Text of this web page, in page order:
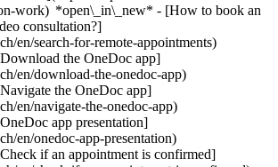
work) *open\_in\_new* - [How to book an
consultation?]
en/search-for-remote-appointments)
the OneDoc app]
en/download-the-onedoc-app)
the OneDoc app]
en/navigate-the-onedoc-app)
app presentation]
en/onedoc-app-presentation)
sign inside announcing that a consultation can be done remotely by video](https://www.onedoc.ch/assets/images/icons/remote.svg) Remote Search #### Specialties #### Practitioners #### Institutions edit Dentist in La Chaux-de-Fonds tune Filter by New patients*keyboard\_arrow\_down* - Accepted*check\_circle* Spoken language*keyboard\_arrow\_down* - Albanian*check\_circle* - Danish*check\_circle* - English*check\_circle* - French*check\_circle* - German*check\_circle* - Greek*check\_circle* - Italian*check\_circle* - Japanese*check\_circle* - Persian*check\_circle* - Polish*check\_circle* - Portuguese*check\_circle* - Romanian*check\_circle* - Serbian*check\_circle* - Spanish*check\_circle* - Swedish*check\_circle* Gender*keyboard\_arrow\_down* - Female*check\_circle* - Male*check\_circle* Availability*keyboard\_arrow\_down* - Available today*check\_circle* - Within 3 days*check\_circle* - Within 7 days*check\_circle* - Within 14 days*check\_circle* # Dentist in La Chaux-de-Fonds: book an appointment online today ## 3 results in La Chaux-de-Fonds [![Dr. Oana Stefanescu, dentist in La Chaux-de-Fonds](https://assets.onedoc.ch/images/users/3bf871152cb48297d527ec015b1c1dbcdad633ea4f1f95f1b51e64d59f5eff80-small.png "Dr. Oana Stefanescu, dentist in La Chaux-de-Fonds")](https://www.onedoc.ch/en/dentist/la-chaux-de-fonds/pc3x5/dr-oana-stefanescu) ### [Dr. Oana Stefanescu](https://www.onedoc.ch/en/dentist/la-chaux-de-fonds/pc3x5/dr-oana-stefanescu) ![Badge announcing a verified profile](https://www.onedoc.ch/assets/images/icons/checkmark.svg) Dentist [Cabinet dentaire de la Dre Oana Stefanescu](https://www.onedoc.ch/en/dental-practice/la-chaux-de-fonds/ebfbh/cabinet-dentaire-de-la-dre-oana-stefanescu) Avenue Léopold-Robert, 3e étage 73A 2300 La Chaux-de-Fonds ![Patient with a plus sign icon announcing that the healthcare professional accepts new patients](https://www.onedoc.ch/assets/images/icons/new-patients.svg)Accepts new patients [Book an appointment](https://www.onedoc.ch/en/dentist/la-chaux-de-fonds/pc3x5/dr-oana-stefanescu) Expertises:[Scaling](https://www.onedoc.ch/en/scaling/la-chaux-de-fonds), [Dental emergency](https://www.onedoc.ch/en/dental-emergency/la-chaux-de-fonds), [Caries](https://www.onedoc.ch/en/caries/la-chaux-de-fonds), [Dental jewellery](https://www.onedoc.ch/en/dental-jewellery/la-chaux-de-fonds), [Dental crowns](https://www.onedoc.ch/en/dental-crowns/la-chaux-de-fonds), [Dental implant](https://www.onedoc.ch/en/dental-implant/la-chaux-de-fonds), [Devitalization | Root canal treatment](https://www.onedoc.ch/en/devitalization-root-canal-treatment/la-chaux-de-fonds), [Tooth whitening](https://www.onedoc.ch/en/tooth-whitening/la-chaux-de-fonds), [Dental Extraction | Wisdom Teeth](https://www.onedoc.ch/en/dental-extraction-wisdom-teeth/la-chaux-de-fonds)View more *chevron\_left* Tue 04 Aug *chevron\_right* View more appointments *error\_outline* An error occurred while loading time slots [Retry](https://www.onedoc.ch) Expertises:[Scaling](https://www.onedoc.ch/en/scaling/la-chaux-de-fonds), [Dental emergency](https://www.onedoc.ch/en/dental-emergency/la-chaux-de-fonds), [Caries](https://www.onedoc.ch/en/caries/la-chaux-de-fonds), [Dental jewellery](https://www.onedoc.ch/en/dental-jewellery/la-chaux-de-fonds), [Dental crowns](https://www.onedoc.ch/en/dental-crowns/la-chaux-de-fonds), [Dental implant](https://www.onedoc.ch/en/dental-implant/la-chaux-de-fonds), [Devitalization | Root canal treatment](https://www.onedoc.ch/en/devitalization-root-canal-treatment/la-chaux-de-fonds), [Tooth whitening](https://www.onedoc.ch/en/tooth-whitening/la-chaux-de-fonds), [Dental Extraction | Wisdom Teeth](https://www.onedoc.ch/en/dental-extraction-wisdom-teeth/la-chaux-de-fonds)View more [![Dipl. dent. Nadia Razban, dentist in La Chaux-de-Fonds](https://assets.onedoc.ch/images/users/9850a340473f8f560e0dfd9b6428e361369011eadaef20ee234dde6012cff913-small.jpg "Dipl. dent. Nadia Razban, dentist in La Chaux-de-Fonds")](https://www.onedoc.ch/en/dentist/la-chaux-de-fonds/pbgvv/dipl-dent-nadia-razban) ### [Dipl. dent. Nadia Razban](https://www.onedoc.ch/en/dentist/la-chaux-de-fonds/pbgvv/dipl-dent-nadia-razban) ![Badge announcing a verified profile](https://www.onedoc.ch/assets/images/icons/checkmark.svg) Dentist [Cabinet dentaire des Eplatures - Nadia Razban](https://www.onedoc.ch/en/dental-practice/la-chaux-de-fonds/evro/cabinet-dentaire-des-eplatures-nadia-razban) Boulevard des Eplatures 21 2300 La Chaux-de-Fonds ![Patient with a plus sign icon announcing that the healthcare professional accepts new patients](https://www.onedoc.ch/assets/images/icons/new-patients.svg)Accepts new patients [Book an appointment](https://www.onedoc.ch/en/dentist/la-chaux-de-fonds/pbgvv/dipl-dent-nadia-razban) Expertises:[Dental abscesses](https://www.onedoc.ch/en/dental-abscesses/la-chaux-de-fonds), [Tooth whitening](https://www.onedoc.ch/en/tooth-whitening/la-chaux-de-fonds), [Caries](https://www.onedoc.ch/en/caries/la-chaux-de-fonds), [Scaling](https://www.onedoc.ch/en/scaling/la-chaux-de-fonds), [Devitalization | Root canal treatment](https://www.onedoc.ch/en/devitalization-root-canal-treatment/la-chaux-de-fonds), [Dental Extraction | Wisdom Teeth](https://www.onedoc.ch/en/dental-extraction-wisdom-teeth/la-chaux-de-fonds), [Dental prosthesis | Dental stellite](https://www.onedoc.ch/en/dental-prosthesis-dental-stellite/la-chaux-de-fonds), [Toothache Infection | Toothache](https://www.onedoc.ch/en/toothache-infection-toothache/la-chaux-de-fonds), [Dental radiography](https://www.onedoc.ch/en/dental-radiography/la-chaux-de-fonds)View more *chevron\_left* Tue 04 Aug *chevron\_right* View more appointments *error\_outline* An error occurred while loading time slots [Retry](https://www.onedoc.ch) Expertises:[Dental abscesses](https://www.onedoc.ch/en/dental-abscesses/la-chaux-de-fonds), [Tooth whitening](https://www.onedoc.ch/en/tooth-whitening/la-chaux-de-fonds), [Caries](https://www.onedoc.ch/en/caries/la-chaux-de-fonds), [Scaling](https://www.onedoc.ch/en/scaling/la-chaux-de-fonds), [Devitalization | Root canal treatment](https://www.onedoc.ch/en/devitalization-root-canal-treatment/la-chaux-de-fonds), [Dental Extraction | Wisdom Teeth](https://www.onedoc.ch/en/dental-extraction-wisdom-teeth/la-chaux-de-fonds), [Dental prosthesis | Dental stellite](https://www.onedoc.ch/en/dental-prosthesis-dental-stellite/la-chaux-de-fonds), [Toothache Infection | Toothache](https://www.onedoc.ch/en/toothache-infection-toothache/la-chaux-de-fonds), [Dental radiography](https://www.onedoc.ch/en/dental-radiography/la-chaux-de-fonds)View more [![Dr. Hughes Chantraine, dentist in La Chaux-de-Fonds](https://assets.onedoc.ch/images/users/13c254f1ad05e817dcadee691a83c75a15bbf08878230774b7aff381e6e681cd-small.png "Dr. Hughes Chantraine, dentist in La Chaux-de-Fonds")](https://www.onedoc.ch/en/dentist/la-chaux-de-fonds/pcte4/dr-hughes-chantraine) ### [Dr. Hughes Chantraine](https://www.onedoc.ch/en/dentist/la-chaux-de-fonds/pcte4/dr-hughes-chantraine) ![Badge announcing a verified profile](https://www.onedoc.ch/assets/images/icons/checkmark.svg) Dentist Cabinet Dentaire Chantraine La Chaux de Fonds Avenue Léopold-Robert 32 2300 La Chaux-de-Fonds ![Patient with a plus sign icon announcing that the healthcare professional accepts new patients](https://www.onedoc.ch/assets/images/icons/new-patients.svg)Accepts new patients [Book an appointment](https://www.onedoc.ch/en/dentist/la-chaux-de-fonds/pcte4/dr-hughes-chantraine) Expertises:[Bruxism | Tooth grinding](https://www.onedoc.ch/en/bruxism-tooth-grinding/la-chaux-de-fonds), [Temporomandibular disorders (TMD) | functional disorders of the masticatory system](https://www.onedoc.ch/en/temporomandibular-disorders-tmd-functional-disorders-of-the-masticatory-system/la-chaux-de-fonds)View more *chevron\_left* Tue 04 Aug *chevron\_right* View more appointments *error\_outline* An error occurred while loading time slots [Retry](https://www.onedoc.ch) Expertises:[Bruxism | Tooth grinding](https://www.onedoc.ch/en/bruxism-tooth-grinding/la-chaux-de-fonds), [Temporomandibular disorders (TMD) | functional disorders of the masticatory system](https://www.onedoc.ch/en/temporomandibular-disorders-tmd-functional-disorders-of-the-masticatory-system/la-chaux-de-fonds)View more ## __Dentists__ near __La Chaux-de-Fonds__: other specialists can be booked online [![Dr. med. dent. Mirko Bozin, dentist in Peseux](https://assets.onedoc.ch/images/users/24ffbd6fa9ed3a0e561092f3e2a1f6ac18af79f10d078e89a3dac0f36150d43d-small.png "Dr. med. dent. Mirko Bozin, dentist in Peseux")](https://www.onedoc.ch/en/dentist/peseux/ppl3/dr-med-dent-mirko-bozin) ### [Dr. med. dent. Mirko Bozin](https://www.onedoc.ch/en/dentist/peseux/ppl3/dr-med-dent-mirko-bozin) ![Badge announcing a verified profile](https://www.onedoc.ch/assets/images/icons/checkmark.svg) [Dentist](https://www.onedoc.ch/en/dentist/peseux) [Centre médico-dentaire Peseux](https://www.onedoc.ch/en/dental-practice/peseux/ei9j/centre-medico-dentaire-peseux) Grand'Rue 38 2034 Peseux ![Patient with a plus sign icon announcing that the healthcare professional accepts new patients](https://www.onedoc.ch/assets/images/icons/new-patients.svg)Accepts new patients